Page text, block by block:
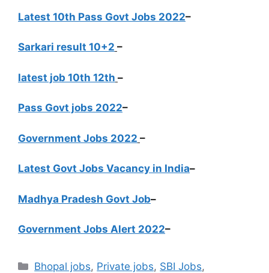
Latest 10th Pass Govt Jobs 2022–
Sarkari result 10+2 –
latest job 10th 12th –
Pass Govt jobs 2022–
Government Jobs 2022 –
Latest Govt Jobs Vacancy in India–
Madhya Pradesh Govt Job–
Government Jobs Alert 2022–
Categories
Bhopal jobs, Private jobs, SBI Jobs,